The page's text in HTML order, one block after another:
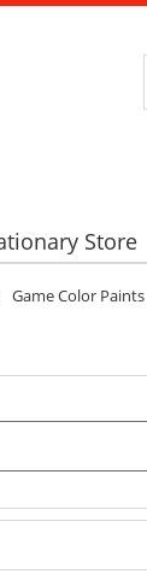
Store
Game Color Paints